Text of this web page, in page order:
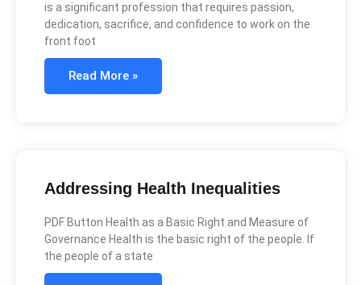
is a significant profession that requires passion,
dedication, sacrifice, and confidence to work on the
front foot
Read More »
Addressing Health Inequalities
PDF Button Health as a Basic Right and Measure of
Governance Health is the basic right of the people. If
the people of a state